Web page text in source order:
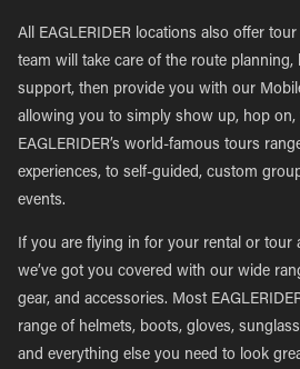
All EAGLERIDER locations also offer
team will take care of the route planning,
support, then provide you with our
allowing you to simply show up, hop on,
EAGLERIDER’s world-famous tours
experiences, to self-guided, custom
events.
If you are flying in for your rental or tour
we’ve got you covered with our wide
gear, and accessories. Most
range of helmets, boots, gloves,
and everything else you need to look